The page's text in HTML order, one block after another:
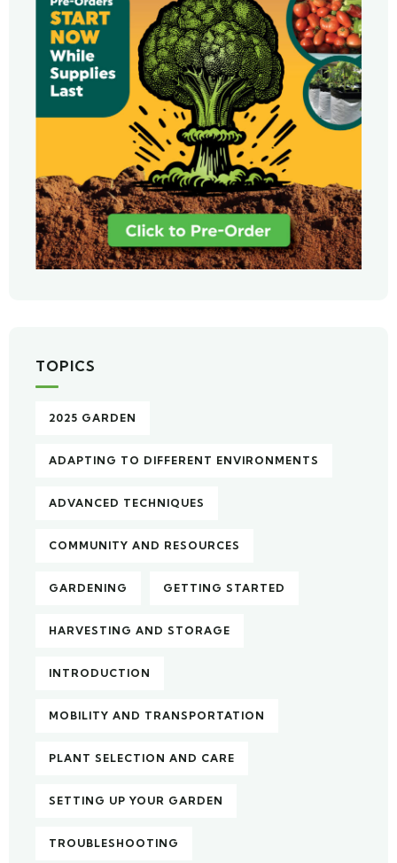
TOPICS
2025 GARDEN
ADAPTING TO DIFFERENT ENVIRONMENTS
ADVANCED TECHNIQUES
COMMUNITY AND RESOURCES
GARDENING GETTING STARTED
HARVESTING AND STORAGE
INTRODUCTION
MOBILITY AND TRANSPORTATION
PLANT SELECTION AND CARE
SETTING UP YOUR GARDEN
TROUBLESHOOTING